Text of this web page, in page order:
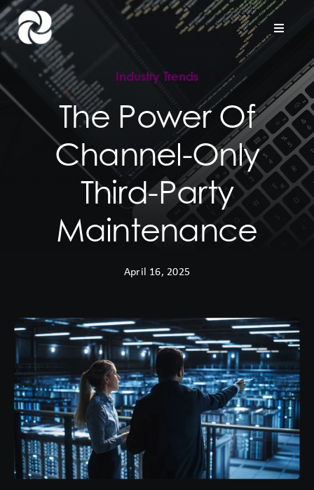
Skip
to
content
Toggle
Home
Company
Hardware Support
Project Services
Industry Trends
The Power Of
Channel-Only
Third-Party
Maintenance
April 16, 2025